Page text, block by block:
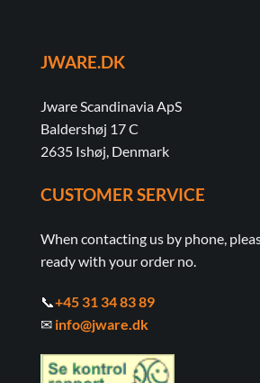
JWARE.DK
Jware Scandinavia ApS
Baldershøj 17 C
2635 Ishøj, Denmark
CUSTOMER SERVICE
When contacting us by phone,
ready with your order no.
📞+45 31 34 83 89
✉ info@jware.dk